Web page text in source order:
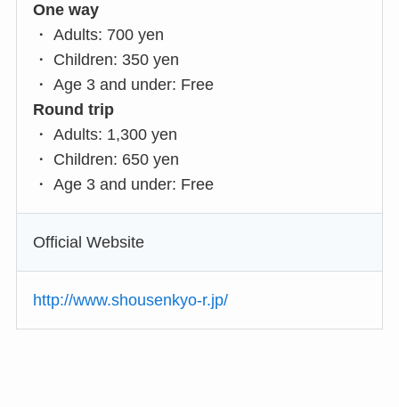
One way
・ Adults: 700 yen
・ Children: 350 yen
・ Age 3 and under: Free
Round trip
・ Adults: 1,300 yen
・ Children: 650 yen
・ Age 3 and under: Free
Official Website
http://www.shousenkyo-r.jp/